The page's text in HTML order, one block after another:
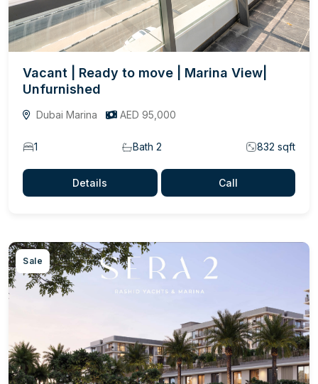
Vacant | Ready to move | Marina View|
Unfurnished
Dubai Marina AED 95,000
1 Bath 2 832 sqft
Details Call
Sale